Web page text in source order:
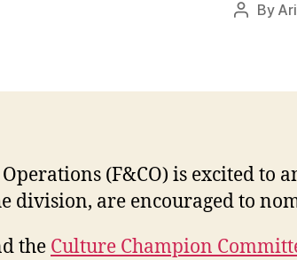
Post
By
(F&CO) is excited to
division, are encouraged to
the Culture Champion